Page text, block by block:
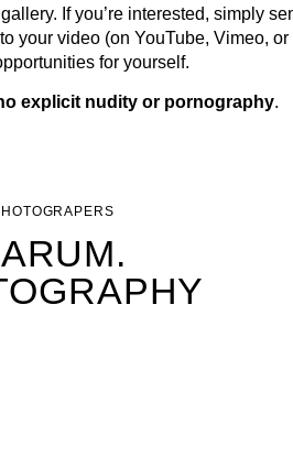
If you’re interested, simply
your video (on YouTube, Vimeo,
for yourself.
explicit nudity or pornography.